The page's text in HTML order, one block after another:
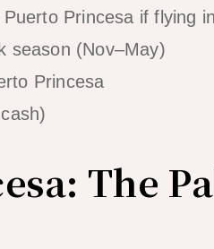
Princesa if flying
season (Nov–May)
Princesa
The